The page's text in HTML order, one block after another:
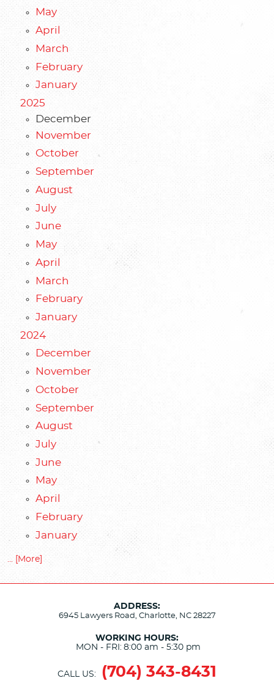
May
April
March
February
January
2025
December
November
October
September
August
July
June
May
April
March
February
January
2024
December
November
October
September
August
July
June
May
April
February
January
... [More]
ADDRESS:
6945 Lawyers Road Charlotte, NC 28227
WORKING HOURS:
MON - FRI: 8:00 am - 5:30 pm
CALL US: (704) 343-8431